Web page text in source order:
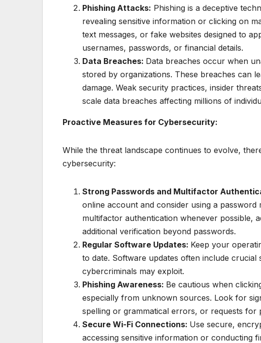
Phishing Attacks: Phishing is a deceptive
revealing sensitive information or clicking on
text messages, or fake websites designed to
usernames, passwords, or financial details.
Data Breaches: Data breaches occur when
stored by organizations. These breaches can
damage. Weak security practices, insider
scale data breaches affecting millions of
Proactive Measures for Cybersecurity:
While the threat landscape continues to evolve,
cybersecurity:
Strong Passwords and Multifactor
online account and consider using a
multifactor authentication whenever possible,
additional verification beyond passwords.
Regular Software Updates: Keep your
to date. Software updates often include
cybercriminals may exploit.
Phishing Awareness: Be cautious when
especially from unknown sources. Look for
spelling or grammatical errors, or requests for
Secure Wi-Fi Connections: Use secure,
accessing sensitive information or conducting